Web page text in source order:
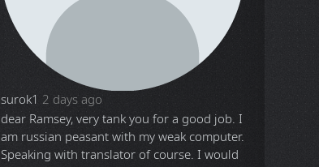
surok1 2 days ago
dear Ramsey, very tank you for a good job. I
am russian peasant with my weak computer.
Speaking with translator of course. I would